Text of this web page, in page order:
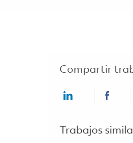
Compartir
Share viaShare
Trabajos